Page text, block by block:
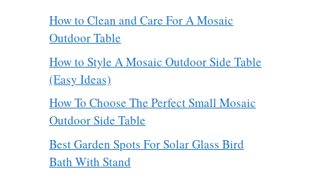
How to Clean and Care For A Mosaic
Outdoor Table
How to Style A Mosaic Outdoor Side Table
(Easy Ideas)
How To Choose The Perfect Small Mosaic
Outdoor Side Table
Best Garden Spots For Solar Glass Bird
Bath With Stand